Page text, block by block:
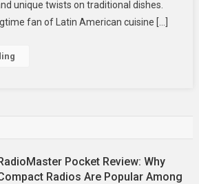
Dishes
unique twists on traditional dishes.
fan of Latin American cuisine […]
Pocket Review: Why
Radios Are Popular Among